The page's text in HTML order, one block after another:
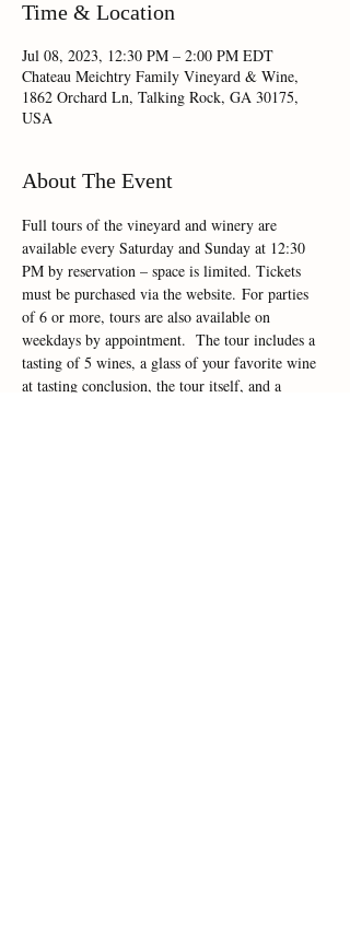
Time & Location
Jul 08, 2023, 12:30 PM – 2:00 PM EDT
Chateau Meichtry Family Vineyard & Wine,
1862 Orchard Ln, Talking Rock, GA 30175,
USA
About The Event
Full tours of the vineyard and winery are
available every Saturday and Sunday at 12:30
PM by reservation – space is limited. Tickets
must be purchased via the website. For parties
of 6 or more, tours are also available on
weekdays by appointment.  The tour includes a
tasting of 5 wines, a glass of your favorite wine
at tasting conclusion, the tour itself, and a